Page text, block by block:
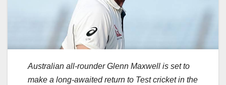
Australian all-rounder Glenn Maxwell is set to
make a long-awaited return to Test cricket in the